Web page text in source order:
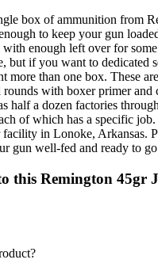
box of ammunition from
to keep your gun
enough left over for
but if you want to dedicated
more than one box. These
rounds with boxer primer and
half a dozen factories
of which has a specific
facility in Lonoke, Arkansas.
gun well-fed and ready to
this Remington 45gr